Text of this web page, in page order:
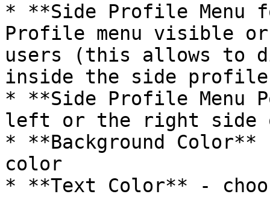
* **Side Profile Menu
Profile menu visible
users (this allows to
inside the side profile
* **Side Profile Menu
left or the right side
* **Background Color**
color
* **Text Color** -